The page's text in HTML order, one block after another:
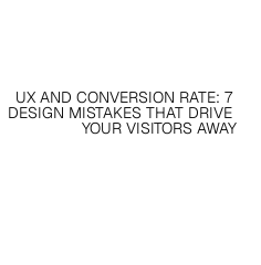
UX AND CONVERSION RATE: 7
DESIGN MISTAKES THAT DRIVE
YOUR VISITORS AWAY